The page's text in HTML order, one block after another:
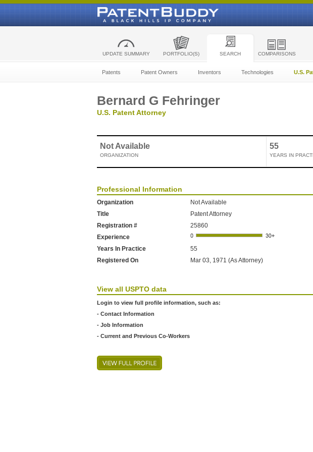
UPDATE SUMMARY PORTFOLIO(S) SEARCH COMPARISONS
Patents Patent Owners Inventors Technologies U.S.
Bernard G Fehringer
U.S. Patent Attorney
Not Available
ORGANIZATION
55
YEARS IN
Professional Information
Organization
Not Available
Title
Patent Attorney
Registration #
25860
Experience
Years In Practice
55
Registered On
Mar 03, 1971 (As Attorney)
View all USPTO data
Login to view full profile information, such as:
- Contact Information
- Job Information
- Current and Previous Co-Workers